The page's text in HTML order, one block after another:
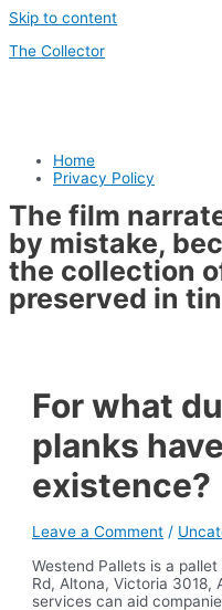
Skip to content
The Collector
Home
Privacy Policy
The film
by mistake,
the collection
preserved in
For what
planks
existence?
Leave a Comment /
Westend Pallets is a
Rd, Altona, Victoria 3018,
services can aid